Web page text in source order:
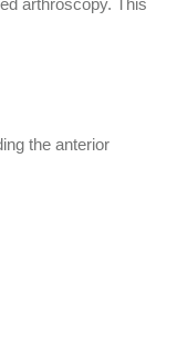
the anterior